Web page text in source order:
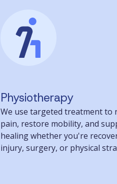
Physiotherapy
We use targeted treatment to
pain, restore mobility, and
healing whether you're
injury, surgery, or physical